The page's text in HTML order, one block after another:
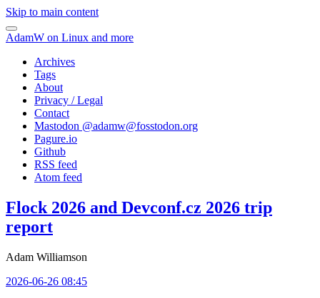
Skip to main content
AdamW on Linux and more
Archives
Tags
About
Privacy / Legal
Contact
Mastodon @adamw@fosstodon.org
Pagure.io
Github
RSS feed
Atom feed
Flock 2026 and Devconf.cz 2026 trip
report
Adam Williamson
2026-06-26 08:45